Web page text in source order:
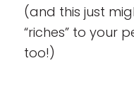
(and this just
“riches” to your
too!)